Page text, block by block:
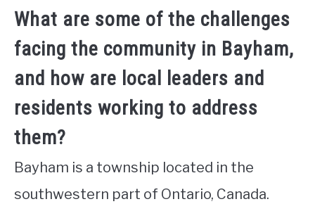
What are some of the challenges
facing the community in Bayham,
and how are local leaders and
residents working to address
them?
Bayham is a township located in the
southwestern part of Ontario, Canada.